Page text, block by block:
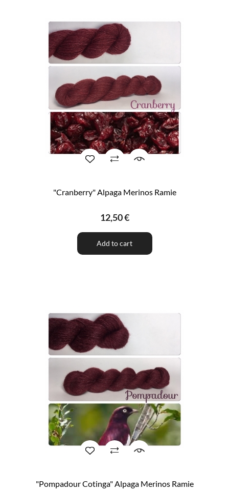
"Cranberry" Alpaga Merinos Ramie
12,50 €
Add to cart
"Pompadour Cotinga" Alpaga Merinos Ramie